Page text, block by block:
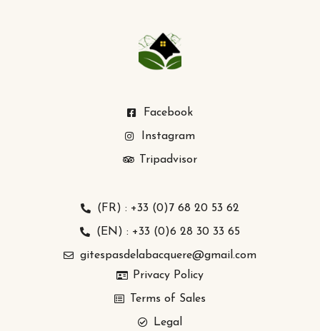
Facebook
Instagram
Tripadvisor
(FR) : +33 (0)7 68 20 53 62
(EN) : +33 (0)6 28 30 33 65
gitespasdelabacquere@gmail.com
Privacy Policy
Terms of Sales
Legal